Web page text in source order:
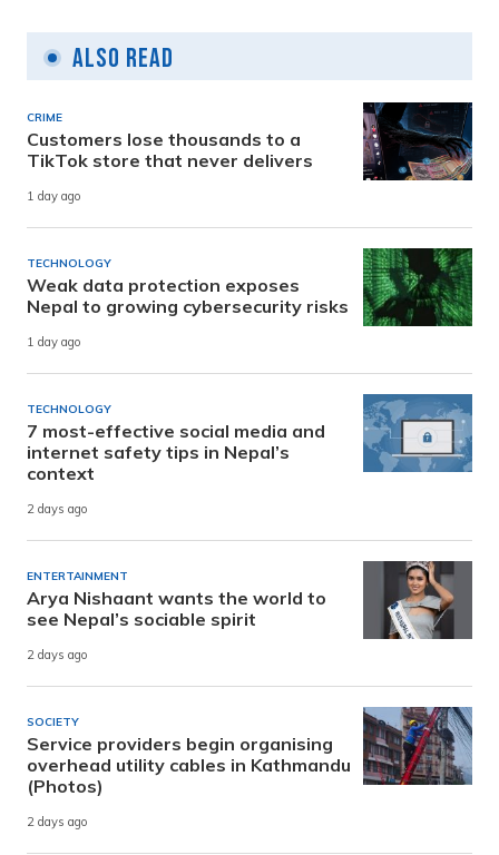
Also Read
CRIME
Customers lose thousands to a
TikTok store that never delivers
1 day ago
TECHNOLOGY
Weak data protection exposes
Nepal to growing cybersecurity risks
1 day ago
TECHNOLOGY
7 most-effective social media and
internet safety tips in Nepal’s
context
2 days ago
ENTERTAINMENT
Arya Nishaant wants the world to
see Nepal’s sociable spirit
2 days ago
SOCIETY
Service providers begin organising
overhead utility cables in Kathmandu
(Photos)
2 days ago